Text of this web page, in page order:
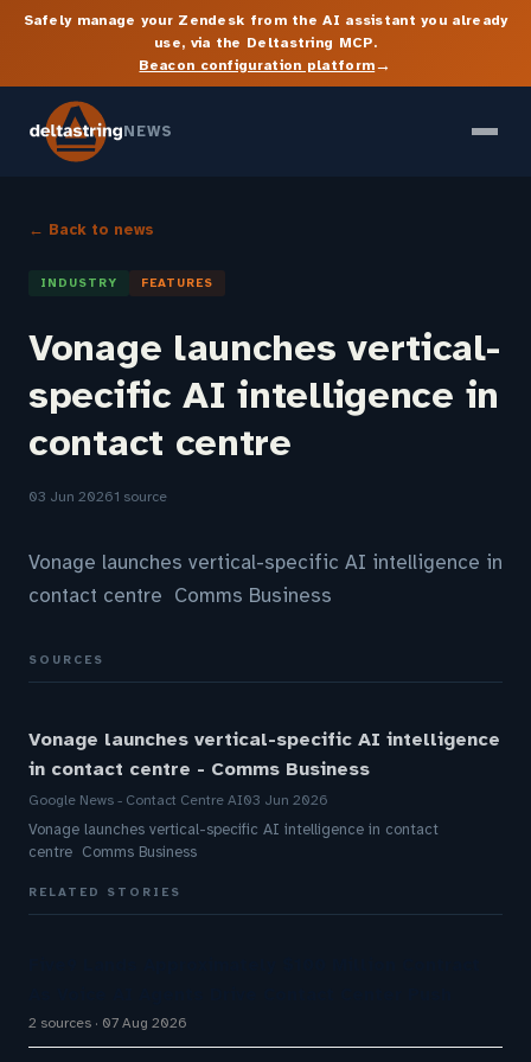
Safely manage your Zendesk from the AI assistant you already
use, via the Deltastring MCP.
Beacon configuration platform→
NEWS
← Back to news
INDUSTRY FEATURES
Vonage launches vertical-
specific AI intelligence in
contact centre
03 Jun 20261 source
Vonage launches vertical-specific AI intelligence in
contact centre Comms Business
SOURCES
Vonage launches vertical-specific AI intelligence
in contact centre - Comms Business
Google News - Contact Centre AI03 Jun 2026
Vonage launches vertical-specific AI intelligence in contact
centre Comms Business
RELATED STORIES
2 sources 07 Aug 2026